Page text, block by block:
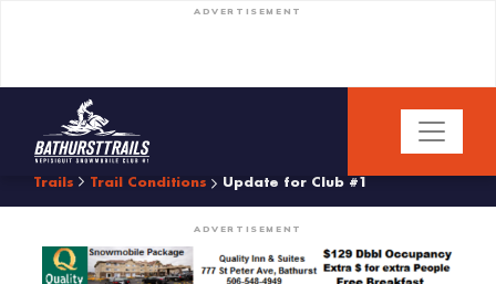
ADVERTISEMENT
Trails Trail Conditions Update for Club #1
ADVERTISEMENT